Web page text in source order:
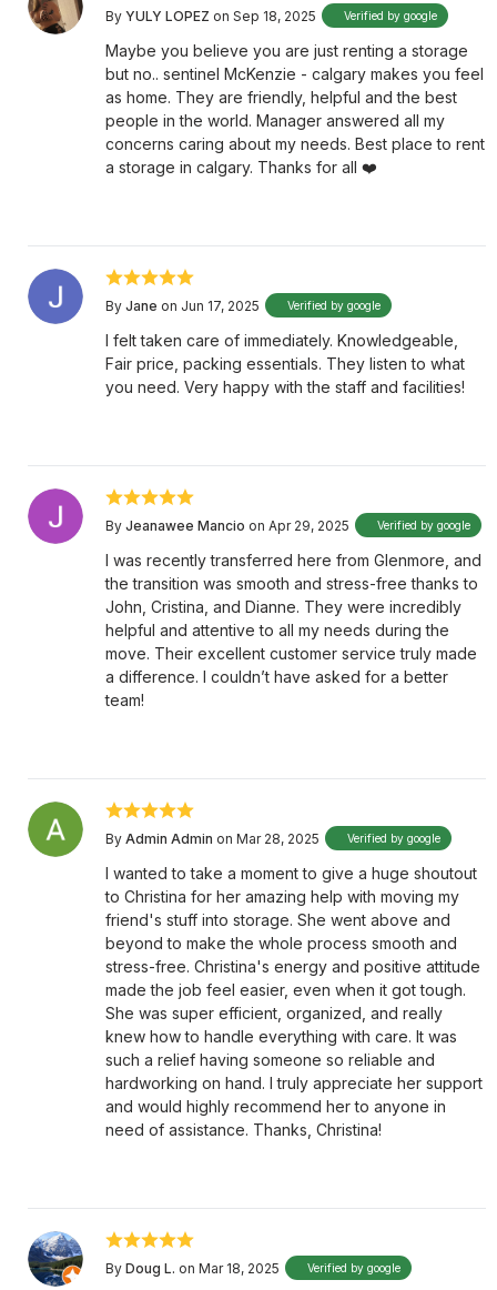
By YULY LOPEZ on Sep 18, 2025 Verified by google
Maybe you believe you are just renting a storage
but no.. sentinel McKenzie - calgary makes you feel
as home. They are friendly, helpful and the best
people in the world. Manager answered all my
concerns caring about my needs. Best place to rent
a storage in calgary. Thanks for all ❤️
By Jane on Jun 17, 2025 Verified by google
I felt taken care of immediately. Knowledgeable,
Fair price, packing essentials. They listen to what
you need. Very happy with the staff and facilities!
By Jeanawee Mancio on Apr 29, 2025 Verified by google
I was recently transferred here from Glenmore, and
the transition was smooth and stress-free thanks to
John, Cristina, and Dianne. They were incredibly
helpful and attentive to all my needs during the
move. Their excellent customer service truly made
a difference. I couldn’t have asked for a better
team!
By Admin Admin on Mar 28, 2025 Verified by google
I wanted to take a moment to give a huge shoutout
to Christina for her amazing help with moving my
friend's stuff into storage. She went above and
beyond to make the whole process smooth and
stress-free. Christina's energy and positive attitude
made the job feel easier, even when it got tough.
She was super efficient, organized, and really
knew how to handle everything with care. It was
such a relief having someone so reliable and
hardworking on hand. I truly appreciate her support
and would highly recommend her to anyone in
need of assistance. Thanks, Christina!
By Doug L. on Mar 18, 2025 Verified by google